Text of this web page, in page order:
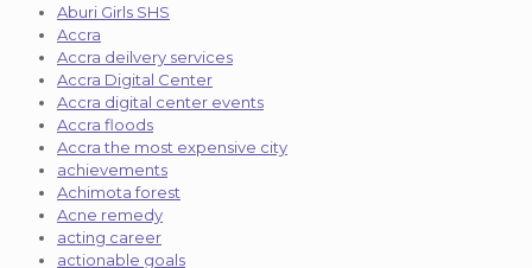
Aburi Girls SHS
Accra
Accra deilvery services
Accra Digital Center
Accra digital center events
Accra floods
Accra the most expensive city
achievements
Achimota forest
Acne remedy
acting career
actionable goals